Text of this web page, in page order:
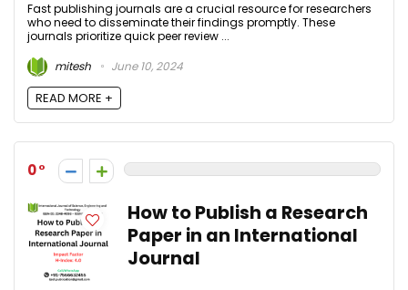
Fast publishing journals are a crucial resource for researchers
who need to disseminate their findings promptly. These
journals prioritize quick peer review ...
mitesh
June 10, 2024
READ MORE +
0
How to Publish a Research
Paper in an International
Journal